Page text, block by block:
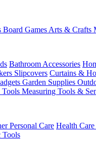
Board Games Arts & Crafts
Bathroom Accessories
Slipcovers Curtains &
Garden Supplies
Measuring Tools &
Personal Care Health Care
Tools